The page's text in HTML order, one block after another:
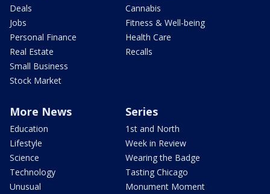
Deals
Jobs
Personal Finance
Real Estate
Small Business
Stock Market
Cannabis
Fitness & Well-being
Health Care
Recalls
More News
Education
Lifestyle
Science
Technology
Unusual
Series
1st and North
Week in Review
Wearing the Badge
Tasting Chicago
Monument Moment